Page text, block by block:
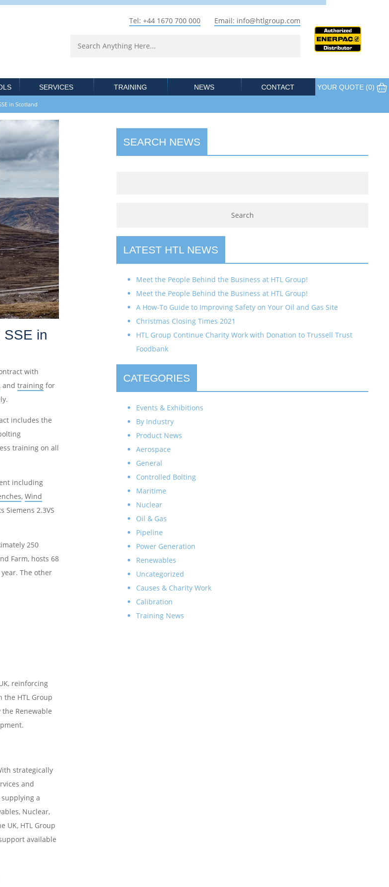
Tel: +44 1670 700 000 Email: info@htlgroup.com
SERVICES TRAINING NEWS CONTACT YOUR QUOTE (0)
in Scotland
SSE in
with
and training for
includes the
training on all
including
, Wind
Siemens 2.3VS
250
Farm, hosts 68
The other
reinforcing
HTL Group
Renewable
strategically
and
a
Nuclear,
UK, HTL Group
available
SEARCH NEWS
LATEST HTL NEWS
Meet the People Behind the Business at HTL Group!
Meet the People Behind the Business at HTL Group!
A How-To Guide to Improving Safety on Your Oil and Gas Site
Christmas Closing Times 2021
HTL Group Continue Charity Work with Donation to Trussell Trust
Foodbank
CATEGORIES
Events & Exhibitions
By Industry
Product News
Aerospace
General
Controlled Bolting
Maritime
Nuclear
Oil & Gas
Pipeline
Power Generation
Renewables
Uncategorized
Causes & Charity Work
Calibration
Training News